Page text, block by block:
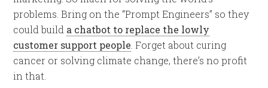
problems. Bring on the “Prompt Engineers” so they
could build a chatbot to replace the lowly
customer support people . Forget about curing
cancer or solving climate change, there’s no profit
in that.